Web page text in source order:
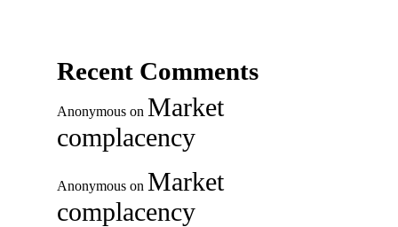
Recent Comments
Anonymous on Market
complacency
Anonymous on Market
complacency